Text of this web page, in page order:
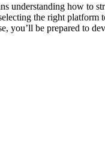
understanding how to
the right platform
you’ll be prepared to